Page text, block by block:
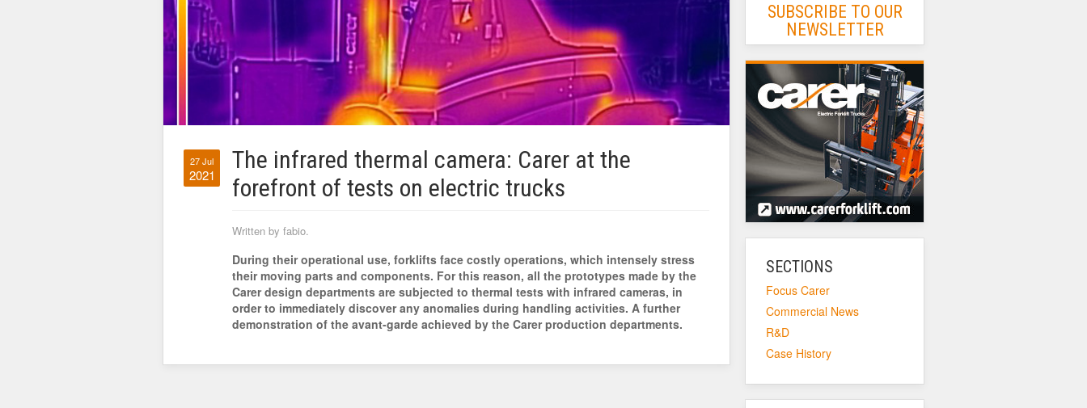
27 Jul
2021
The infrared thermal camera: Carer at the
forefront of tests on electric trucks
Written by fabio.
During their operational use, forklifts face costly operations, which intensely stress
their moving parts and components. For this reason, all the prototypes made by the
Carer design departments are subjected to thermal tests with infrared cameras, in
order to immediately discover any anomalies during handling activities. A further
demonstration of the avant-garde achieved by the Carer production departments.
SUBSCRIBE TO OUR
NEWSLETTER
SECTIONS
Focus Carer
Commercial News
R&D
Case History